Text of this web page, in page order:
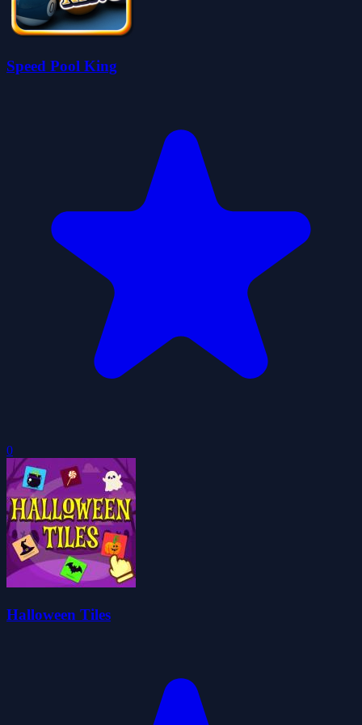
Speed Pool King
0
Halloween Tiles